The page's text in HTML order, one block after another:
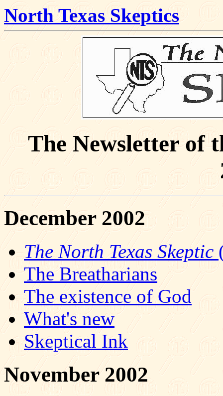
North Texas Skeptics
The Newsletter of
December 2002
The North Texas Skeptic
The Breatharians
The existence of God
What's new
Skeptical Ink
November 2002